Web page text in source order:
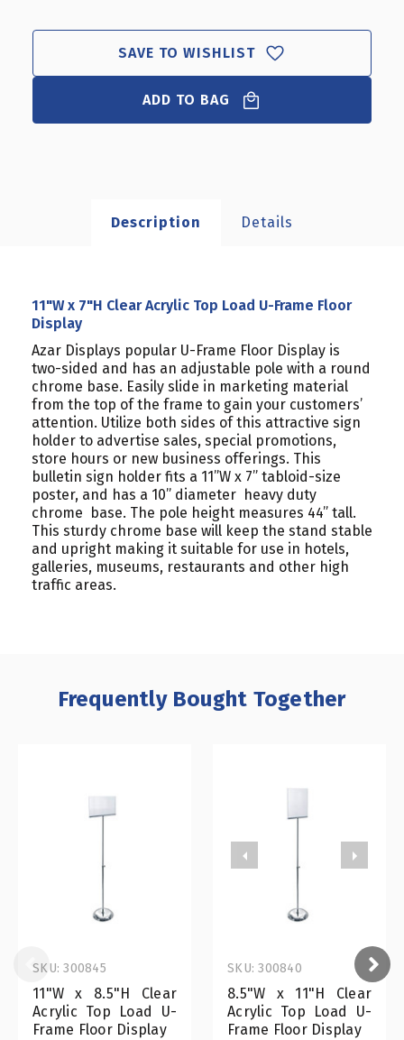
7"H
CLEAR
ACRYLIC
TOP
LOAD
7"H
CLEAR
ACRYLIC
TOP
LOAD
SAVE TO WISHLIST
ADD TO BAG
Description Details
11"W x 7"H Clear Acrylic Top Load U-Frame Floor
Display
Azar Displays popular U-Frame Floor Display is
two-sided and has an adjustable pole with a round
chrome base. Easily slide in marketing material
from the top of the frame to gain your customers’
attention. Utilize both sides of this attractive sign
holder to advertise sales, special promotions,
store hours or new business offerings. This
bulletin sign holder fits a 11”W x 7” tabloid-size
poster, and has a 10” diameter heavy duty
chrome base. The pole height measures 44” tall.
This sturdy chrome base will keep the stand stable
and upright making it suitable for use in hotels,
galleries, museums, restaurants and other high
traffic areas.
Frequently Bought Together
11"W x 8.5"H Clear
Acrylic Top Load U-
Frame Floor Display
SKU: 300845
8.5"W x 11"H Clear
Acrylic Top Load U-
Frame Floor Display
SKU: 300840